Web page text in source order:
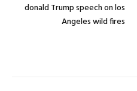
donald Trump speech on los
Angeles wild fires